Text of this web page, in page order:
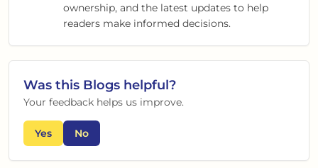
ownership, and the latest updates to help
readers make informed decisions.
Was this Blogs helpful?
Your feedback helps us improve.
Yes No